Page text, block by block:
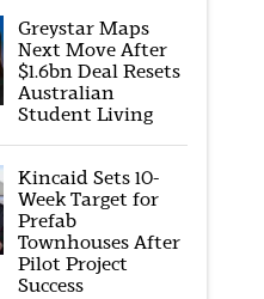
Greystar Maps
Next Move After
$1.6bn Deal Resets
Australian
Student Living
Kincaid Sets 10-
Week Target for
Prefab
Townhouses After
Pilot Project
Success